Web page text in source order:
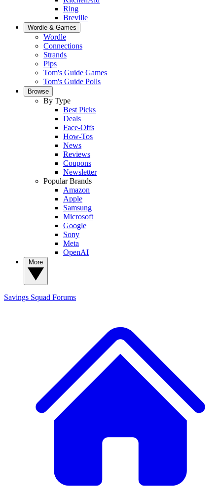
Ring
Breville
Wordle & Games
Wordle
Connections
Strands
Pips
Tom's Guide Games
Tom's Guide Polls
Browse
By Type
Best Picks
Deals
Face-Offs
How-Tos
News
Reviews
Coupons
Newsletter
Popular Brands
Amazon
Apple
Samsung
Microsoft
Google
Sony
Meta
OpenAI
Savings Squad Forums